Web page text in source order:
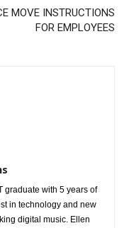
MOVE INSTRUCTIONS
FOR EMPLOYEES
graduate with 5 years of
in technology and new
digital music. Ellen